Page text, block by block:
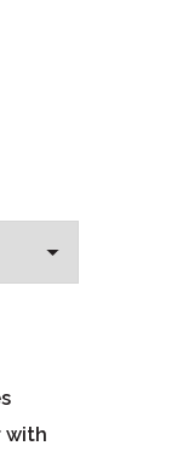
with